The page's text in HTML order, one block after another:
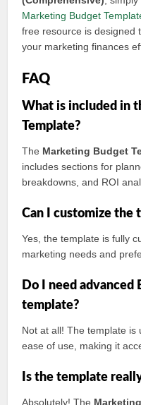
Marketing Budget
free resource is designed
your marketing finances
FAQ
What is included in
Template?
The Marketing Budget
includes sections for
breakdowns, and ROI
Can I customize the
Yes, the template is fully
marketing needs and
Do I need advanced
template?
Not at all! The template
ease of use, making it
Is the template
Absolutely! The